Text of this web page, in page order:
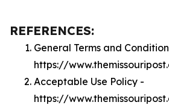
REFERENCES:
General Terms and
https://
Acceptable Use Policy -
https://